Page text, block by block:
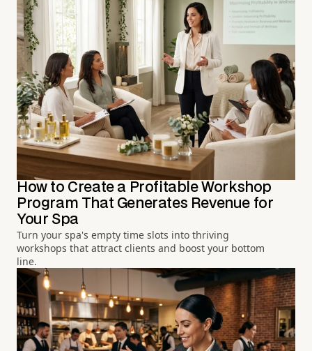
How to Create a Profitable Workshop
Program That Generates Revenue for
Your Spa
Turn your spa's empty time slots into thriving
workshops that attract clients and boost your bottom
line.